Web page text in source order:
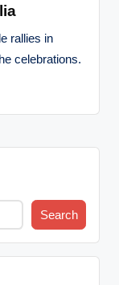
rallies in
celebrations.
Search